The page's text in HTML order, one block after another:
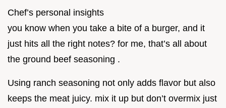
Chef’s personal insights
you know when you take a bite of a burger, and it
just hits all the right notes? for me, that’s all about
the ground beef seasoning .
Using ranch seasoning not only adds flavor but also
keeps the meat juicy. mix it up but don’t overmix just